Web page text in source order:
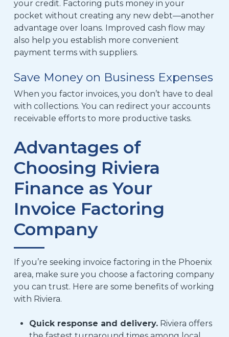
your credit. Factoring puts money in your
pocket without creating any new debt—another
advantage over loans. Improved cash flow may
also help you establish more convenient
payment terms with suppliers.
Save Money on Business Expenses
When you factor invoices, you don’t have to deal
with collections. You can redirect your accounts
receivable efforts to more productive tasks.
Advantages of
Choosing Riviera
Finance as Your
Invoice Factoring
Company
If you’re seeking invoice factoring in the Phoenix
area, make sure you choose a factoring company
you can trust. Here are some benefits of working
with Riviera.
Quick response and delivery. Riviera offers